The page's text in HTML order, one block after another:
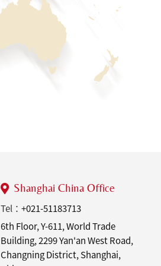
Shanghai China Office
Tel：+021-51183713
6th Floor, Y-611, World Trade
Building, 2299 Yan'an West Road,
Changning District, Shanghai,